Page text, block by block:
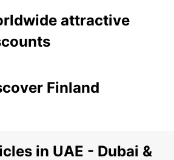
attractive
Finland
in UAE - Dubai &